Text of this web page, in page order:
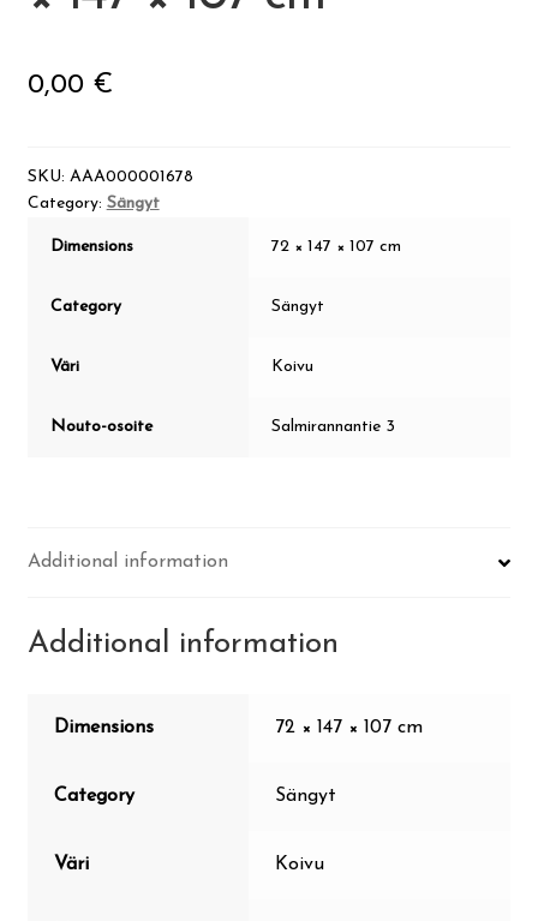
Visit Jyvaskyla Region
Valon Kaupunki
Guide
Suomi
0,00 €
SKU: AAA000001678
Category: Sängyt
Dimensions 72 × 147 × 107 cm
Category Sängyt
Väri Koivu
Nouto-osoite Salmirannantie 3
Additional information
Additional information
Dimensions 72 × 147 × 107 cm
Category Sängyt
Väri Koivu